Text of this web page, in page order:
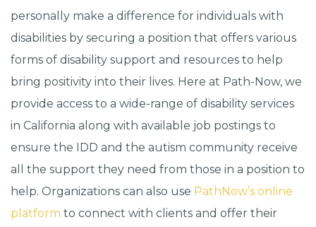
personally make a difference for individuals with
disabilities by securing a position that offers various
forms of disability support and resources to help
bring positivity into their lives. Here at Path-Now, we
provide access to a wide-range of disability services
in California along with available job postings to
ensure the IDD and the autism community receive
all the support they need from those in a position to
help. Organizations can also use PathNow’s online
platform to connect with clients and offer their